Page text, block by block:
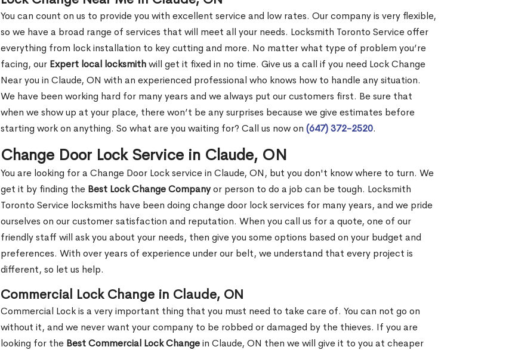
You can count on us to provide you with excellent service and low rates. Our company is very flexible,
so we have a broad range of services that will meet all your needs. Locksmith Toronto Service offer
everything from lock installation to key cutting and more. No matter what type of problem you’re
facing, our Expert local locksmithwill get it fixed in no time. Give us a call if you need Lock Change
Near you in Claude, ON with an experienced professional who knows how to handle any situation.
We have been working hard for many years and we always put our customers first. Be sure that
when we show up at your place, there won’t be any surprises because we give estimates before
starting work on anything. So what are you waiting for? Call us now on (647) 372-2520.
Change Door Lock Service in Claude, ON
You are looking for a Change Door Lock service in Claude, ON, but you don't know where to turn. We
get it by finding the Best Lock Change Companyor person to do a job can be tough. Locksmith
Toronto Service locksmiths have been doing change door lock services for many years, and we pride
ourselves on our customer satisfaction and reputation. When you call us for a quote, one of our
friendly staff will ask you about your needs, then give you some options based on your budget and
preferences. With over years of experience under our belt, we understand that every project is
different, so let us help.
Commercial Lock Change in Claude, ON
Commercial Lock is a very important thing that you must need to take care of. You can not go on
without it, and we never want your company to be robbed or damaged by the thieves. If you are
looking for the Best Commercial Lock Changein Claude, ON then we will give it to you at cheaper